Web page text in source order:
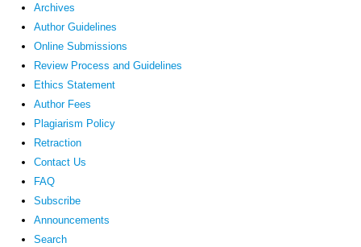
Archives
Author Guidelines
Online Submissions
Review Process and Guidelines
Ethics Statement
Author Fees
Plagiarism Policy
Retraction
Contact Us
FAQ
Subscribe
Announcements
Search